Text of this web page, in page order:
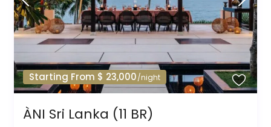
Starting From $ 23,000/night
ÀNI Sri Lanka (11 BR)